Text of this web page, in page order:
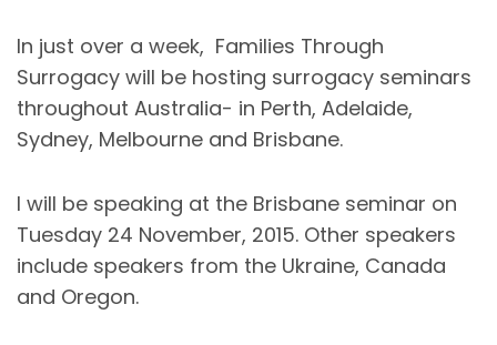
In just over a week, Families Through
Surrogacy will be hosting surrogacy seminars
throughout Australia- in Perth, Adelaide,
Sydney, Melbourne and Brisbane.
I will be speaking at the Brisbane seminar on
Tuesday 24 November, 2015. Other speakers
include speakers from the Ukraine, Canada
and Oregon.